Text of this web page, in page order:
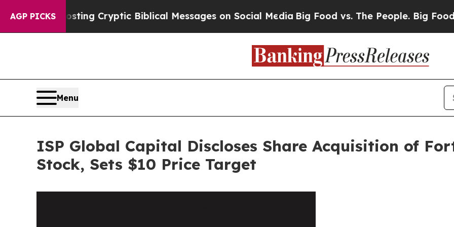
AGP PICKS
Is Posting Cryptic Biblical Messages on Social Media Big Food vs. The People. Big Food’s
Menu
ISP Global Capital Discloses Share Acquisition of
Stock, Sets $10 Price Target